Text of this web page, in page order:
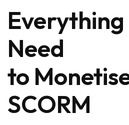
Everything
Need
to
SCORM